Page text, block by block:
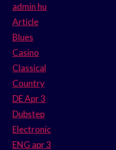
admin hu
Article
Blues
Casino
Classical
Country
DE Apr 3
Dubstep
Electronic
ENG apr 3